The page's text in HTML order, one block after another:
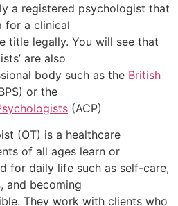
a registered psychologist that
for a clinical
title legally. You will see that
are also
body such as the British
or the
(ACP)
(OT) is a healthcare
of all ages learn or
for daily life such as self-care,
and becoming
They work with clients who